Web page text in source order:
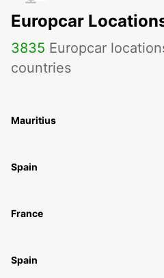
Europcar
3835 Europcar
countries
Mauritius
Spain
France
Spain